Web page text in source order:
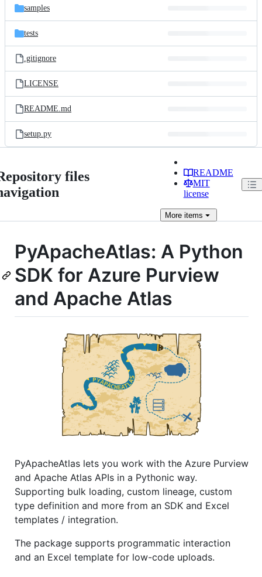
samples
tests
.gitignore
LICENSE
README.md
setup.py
files
README
MIT
license
Moreitems
PyApacheAtlas: A Python
SDK for Azure Purview
and Apache Atlas
PyApacheAtlas lets you work with the Azure Purview
and Apache Atlas APIs in a Pythonic way.
Supporting bulk loading, custom lineage, custom
type definition and more from an SDK and Excel
templates / integration.
The package supports programmatic interaction
and an Excel template for low-code uploads.